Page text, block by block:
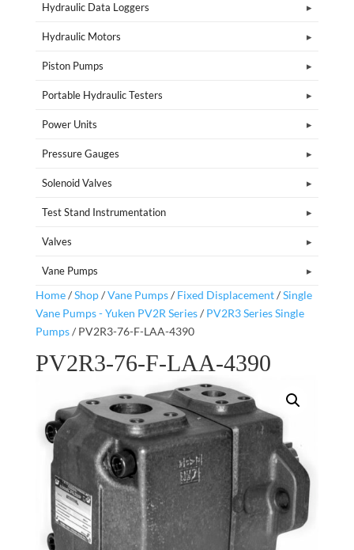
Hydraulic Data Loggers
Hydraulic Motors
Piston Pumps
Portable Hydraulic Testers
Power Units
Pressure Gauges
Solenoid Valves
Test Stand Instrumentation
Valves
Vane Pumps
Home/Shop/Vane Pumps/ Fixed Displacement/Single
Vane Pumps - Yuken PV2R Series/ PV2R3 Series Single
Pumps/ PV2R3-76-F-LAA-4390
PV2R3-76-F-LAA-4390